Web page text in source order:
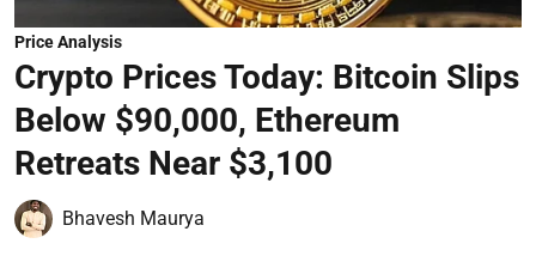
Price Analysis
Crypto Prices Today: Bitcoin Slips
Below $90,000, Ethereum
Retreats Near $3,100
Bhavesh Maurya